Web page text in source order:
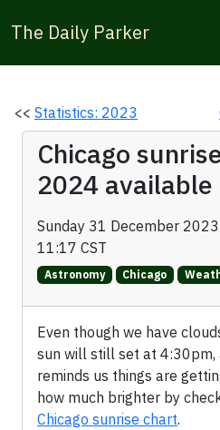
The Daily Parker
<< Statistics: 2023
Chicago
2024 available
Sunday 31 December 2023
11:17 CST
Astronomy Chicago
Even though we have
sun will still set at 4:30pm,
reminds us things are
how much brighter by
Chicago sunrise chart.